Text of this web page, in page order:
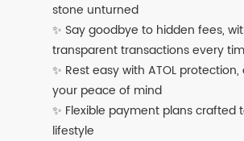
stone unturned
✨ Say goodbye to hidden fees,
transparent transactions every
✨ Rest easy with ATOL
your peace of mind
✨ Flexible payment plans crafted
lifestyle